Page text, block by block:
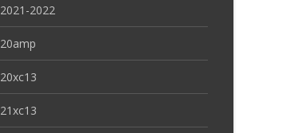
2021-2022
20amp
20xc13
21xc13